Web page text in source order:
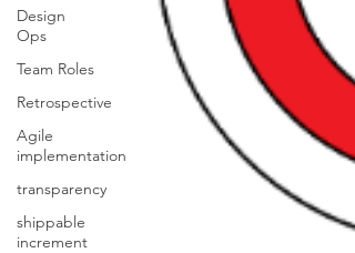
Design
Ops
Team Roles
Retrospective
Agile
implementation
transparency
shippable
increment